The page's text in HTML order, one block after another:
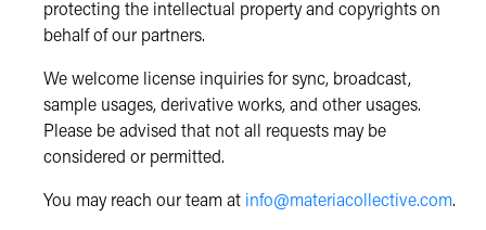
protecting the intellectual property and copyrights on
behalf of our partners.
We welcome license inquiries for sync, broadcast,
sample usages, derivative works, and other usages.
Please be advised that not all requests may be
considered or permitted.
You may reach our team at info@materiacollective.com.